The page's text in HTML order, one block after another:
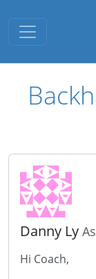
Toggle
Danny Ly
Hi Coach,